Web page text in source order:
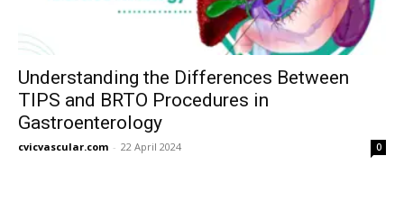
Understanding the Differences Between
TIPS and BRTO Procedures in
Gastroenterology
cvicvascular.com - 22 April 2024 0